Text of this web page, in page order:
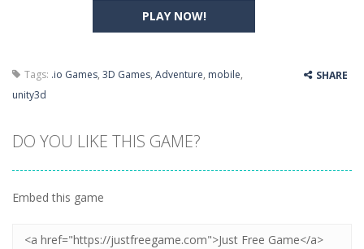
Unblock Metro-Unblock Metro is a thinking puzzle game. You moved all the vehicles in front of the metro so that the metro drives smoothly...
PLAY NOW!
Tags: .io Games, 3D Games, Adventure, mobile,
unity3d
SHARE
DO YOU LIKE THIS GAME?
Embed this game